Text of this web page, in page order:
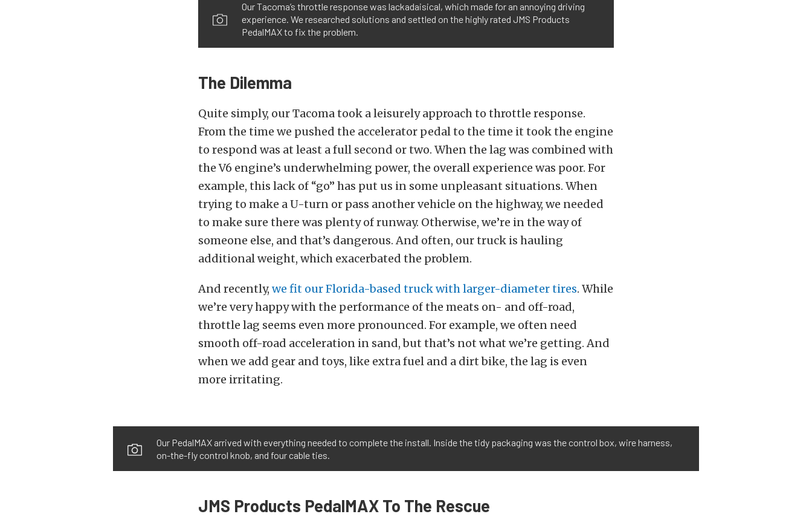
Our Tacoma’s throttle response was lackadaisical, which made for an annoying driving
experience. We researched solutions and settled on the highly rated JMS Products
PedalMAX to fix the problem.
The Dilemma
Quite simply, our Tacoma took a leisurely approach to throttle response.
From the time we pushed the accelerator pedal to the time it took the engine
to respond was at least a full second or two. When the lag was combined with
the V6 engine’s underwhelming power, the overall experience was poor. For
example, this lack of “go” has put us in some unpleasant situations. When
trying to make a U-turn or pass another vehicle on the highway, we needed
to make sure there was plenty of runway. Otherwise, we’re in the way of
someone else, and that’s dangerous. And often, our truck is hauling
additional weight, which exacerbated the problem.
And recently, we fit our Florida-based truck with larger-diameter tires. While
we’re very happy with the performance of the meats on- and off-road,
throttle lag seems even more pronounced. For example, we often need
smooth off-road acceleration in sand, but that’s not what we’re getting. And
when we add gear and toys, like extra fuel and a dirt bike, the lag is even
more irritating.
Our PedalMAX arrived with everything needed to complete the install. Inside the tidy packaging was the control box, wire harness,
on-the-fly control knob, and four cable ties.
JMS Products PedalMAX To The Rescue